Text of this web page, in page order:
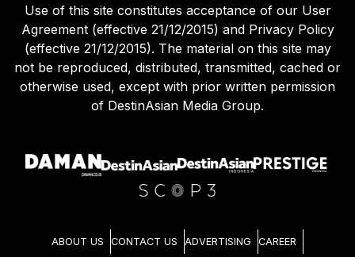
Use of this site constitutes acceptance of our User
Agreement (effective 21/12/2015) and Privacy Policy
(effective 21/12/2015). The material on this site may
not be reproduced, distributed, transmitted, cached or
otherwise used, except with prior written permission
of DestinAsian Media Group.
ABOUT US CONTACT US ADVERTISING CAREER